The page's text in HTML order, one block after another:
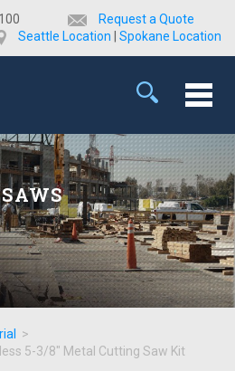
Request a Quote
Seattle Location
Spokane Location
SAWS
>
5-3/8" Metal Cutting Saw Kit